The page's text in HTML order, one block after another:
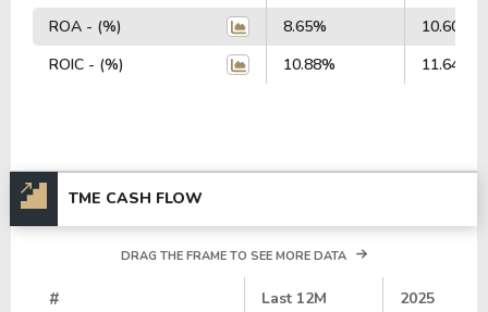
ROA - (%)
8.65%
10.60%
ROIC - (%)
10.88% 11.64%
TME CASH FLOW
DRAG THE FRAME TO SEE MORE DATA
# Last 12M
2025